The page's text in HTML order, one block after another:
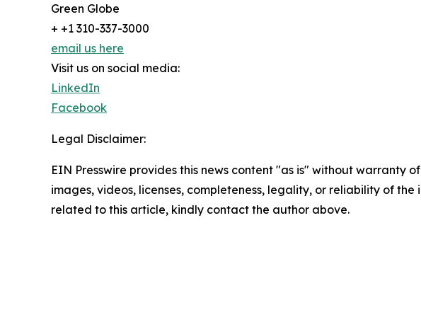
Green Globe
+ +1 310-337-3000
email us here
Visit us on social media:
LinkedIn
Facebook
Legal Disclaimer:
EIN Presswire provides this news content "as is" without warranty
images, videos, licenses, completeness, legality, or reliability of
related to this article, kindly contact the author above.